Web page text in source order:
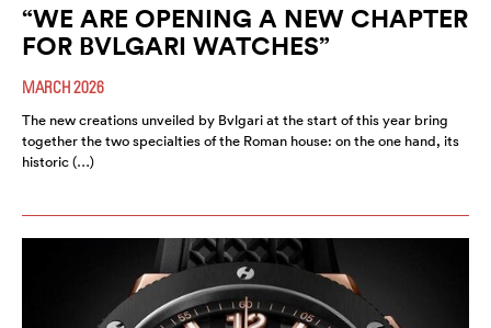
“WE ARE OPENING A NEW CHAPTER
FOR BVLGARI WATCHES”
MARCH 2026
The new creations unveiled by Bvlgari at the start of this year bring
together the two specialties of the Roman house: on the one hand, its
historic (…)